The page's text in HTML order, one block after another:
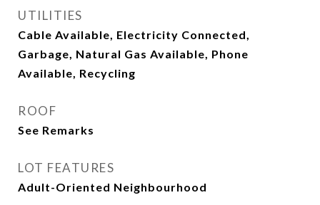
UTILITIES
Cable Available, Electricity Connected,
Garbage, Natural Gas Available, Phone
Available, Recycling
ROOF
See Remarks
LOT FEATURES
Adult-Oriented Neighbourhood